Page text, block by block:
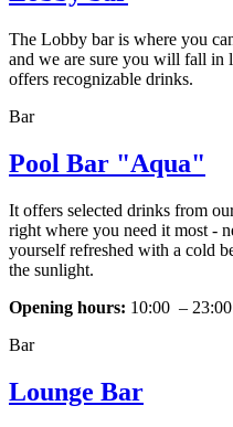
The Lobby bar is where you
and we are sure you will fall
offers recognizable drinks.
Bar
Pool Bar "Aqua"
It offers selected drinks from
right where you need it most -
yourself refreshed with a cold
the sunlight.
Opening hours: 10:00 – 23:00
Bar
Lounge Bar